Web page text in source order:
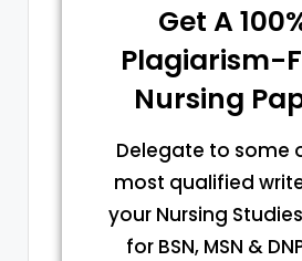
Get A
Plagiarism-
Nursing
Delegate to some
most qualified
your Nursing
for BSN, MSN &